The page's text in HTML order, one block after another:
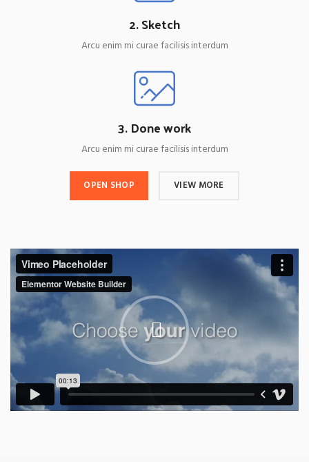
2. Sketch
Arcu enim mi curae facilisis interdum
3. Done work
Arcu enim mi curae facilisis interdum
OPEN SHOP VIEW MORE